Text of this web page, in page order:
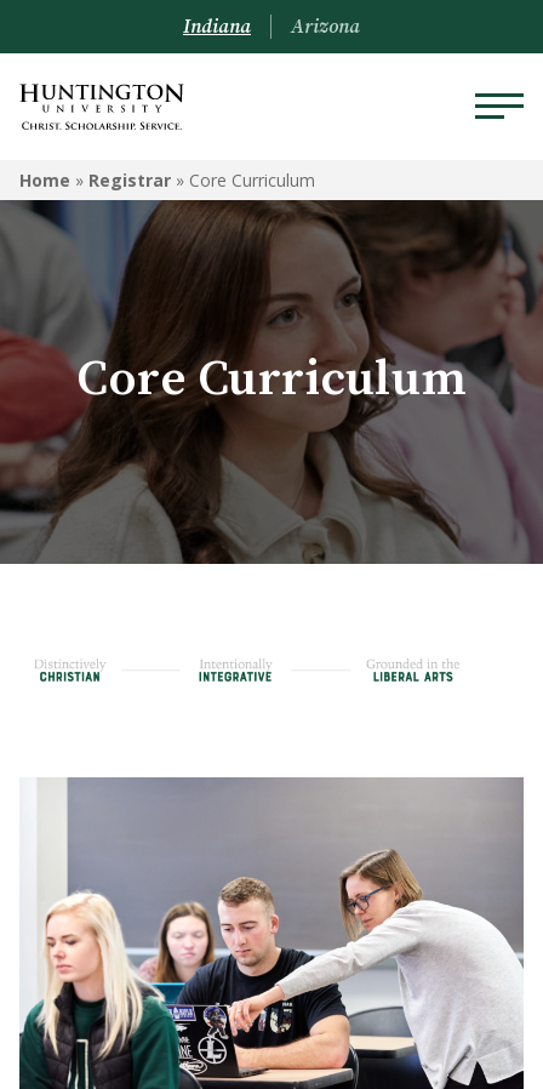
REGISTRAR
Prospective Students
Current Students
Alumni
Academic Catalog
Schedule of Classes
Transcripts
Core Curriculum
Teacher Licensing
Indiana Arizona
Home » Registrar » Core Curriculum
Core Curriculum